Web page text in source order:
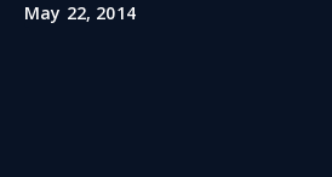
May 22, 2014